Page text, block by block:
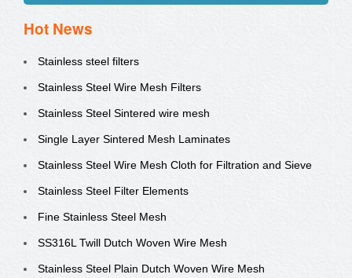
Hot News
Stainless steel filters
Stainless Steel Wire Mesh Filters
Stainless Steel Sintered wire mesh
Single Layer Sintered Mesh Laminates
Stainless Steel Wire Mesh Cloth for Filtration and Sieve
Stainless Steel Filter Elements
Fine Stainless Steel Mesh
SS316L Twill Dutch Woven Wire Mesh
Stainless Steel Plain Dutch Woven Wire Mesh